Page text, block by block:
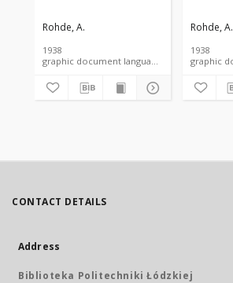
Rohde, A.
1938
graphic document language document
Rohde, A.
1938
CONTACT DETAILS
Address
Biblioteka Politechniki Łódzkiej